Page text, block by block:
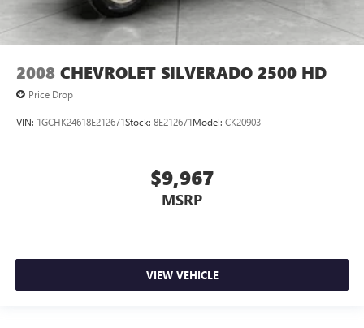
2008 CHEVROLET SILVERADO 2500 HD
Price Drop
VIN: 1GCHK24618E212671Stock: 8E212671Model: CK20903
$9,967
MSRP
VIEW VEHICLE